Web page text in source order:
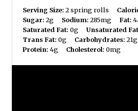
Serving Size: 2 spring rolls
Sugar: 2g Sodium: 285mg Fat:
Saturated Fat: 0g Unsaturated
Trans Fat: 0g Carbohydrates: 21g
Protein: 4g Cholesterol: 0mg